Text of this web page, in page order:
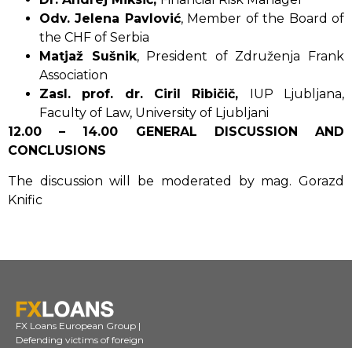
Odv. Jelena Pavlović, Member of the Board of
the CHF of Serbia
Matjaž Sušnik, President of Združenja Frank
Association
Zasl. prof. dr. Ciril Ribičič,
IUP Ljubljana,
Faculty of Law, University of Ljubljani
12.00 – 14.00 GENERAL DISCUSSION AND
CONCLUSIONS
The discussion will be moderated by mag. Gorazd
Knific
FX Loans European Group |
Defending victims of foreign